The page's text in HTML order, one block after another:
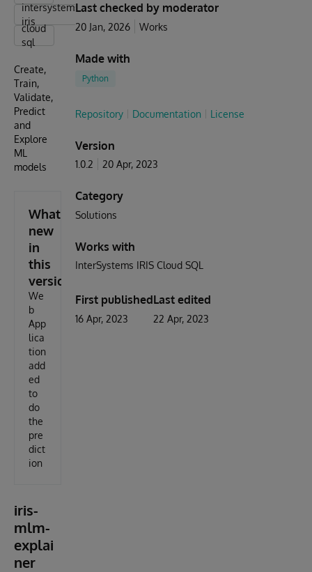
intersystems
iris
cloud
sql
Create,
Train,
Validate,
Predict
and
Explore
ML
models
What's
new
in
this
version
We
b
App
lica
tion
add
ed
to
do
the
pre
dict
ion
iris-
mlm-
explai
ner
Last checked by moderator
20 Jan, 2026 Works
Made with
Python
Repository Documentation License
Version
1.0.2 20 Apr, 2023
Category
Solutions
Works with
InterSystems IRIS Cloud SQL
First published
16 Apr, 2023
Last edited
22 Apr, 2023